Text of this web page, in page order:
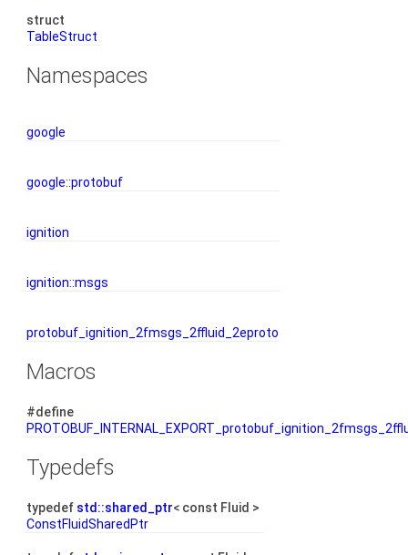
struct
TableStruct
Namespaces
google
google::protobuf
ignition
ignition::msgs
protobuf_ignition_2fmsgs_2ffluid_2eproto
Macros
#define
Typedefs
typedef std::shared_ptr< const Fluid >
ConstFluidSharedPtr